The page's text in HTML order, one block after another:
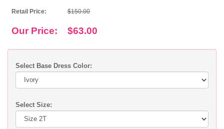
Retail Price: $150.00
Our Price: $63.00
Select Base Dress Color:
Select Size: